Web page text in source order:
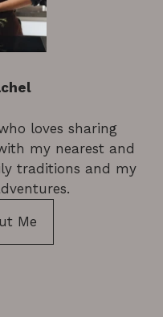
loves sharing
my nearest and
traditions and my
Me